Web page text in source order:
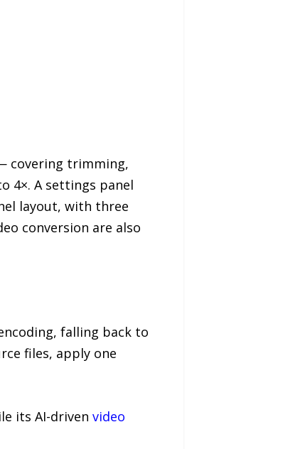
covering trimming,
4×. A settings panel
layout, with three
conversion are also
falling back to
files, apply one
its AI-driven video